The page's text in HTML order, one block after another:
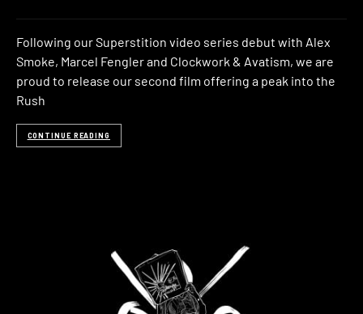
Following our Superstition video series debut with Alex
Smoke, Marcel Fengler and Clockwork & Avatism, we are
proud to release our second film offering a peak into the
Rush
CONTINUE READING